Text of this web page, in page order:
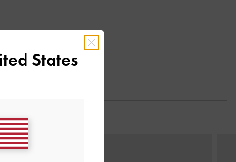
States